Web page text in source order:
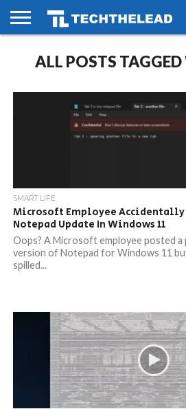
PHONES
SMART
LIFE
GAMING
SOCIAL
FUTURE
ALL POSTS
SMART LIFE
Microsoft Employee Accidentally
Notepad Update In Windows 11
Oops? A Microsoft employee posted
version of Notepad for Windows 11
spilled...